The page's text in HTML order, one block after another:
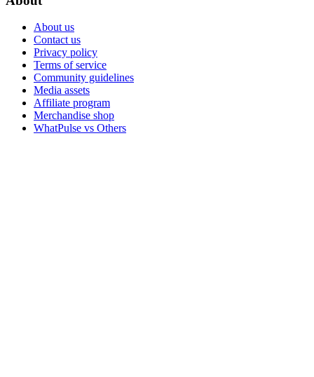
About us
Contact us
Privacy policy
Terms of service
Community guidelines
Media assets
Affiliate program
Merchandise shop
WhatPulse vs Others